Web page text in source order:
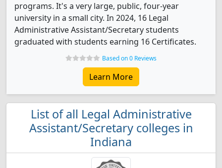
programs. It's a very large, public, four-year
university in a small city. In 2024, 16 Legal
Administrative Assistant/Secretary students
graduated with students earning 16 Certificates.
Based on 0 Reviews
Learn More
List of all Legal Administrative
Assistant/Secretary colleges in
Indiana